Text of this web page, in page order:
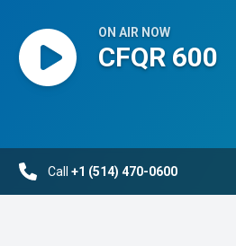
ON AIR NOW
CFQR 600
Call +1 (514) 470-0600